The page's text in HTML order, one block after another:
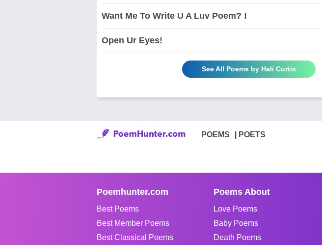
Want Me To Write U A Luv Poem? !
Open Ur Eyes!
See All Poems by Hali Curtis
POEMS POETS
Poemhunter.com
Best Poems
Best Member Poems
Best Classical Poems
Poems About
Love Poems
Baby Poems
Death Poems